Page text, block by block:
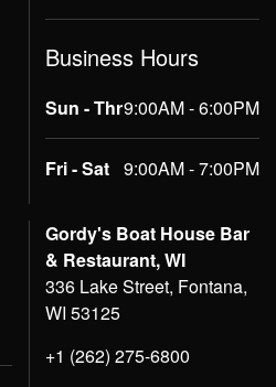
Business Hours
Sun - Thr9:00AM - 6:00PM
Fri - Sat 9:00AM - 7:00PM
Gordy's Boat House Bar
& Restaurant, WI
336 Lake Street, Fontana,
WI 53125
+1 (262) 275-6800